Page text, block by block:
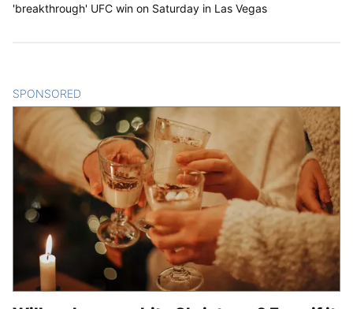
'breakthrough' UFC win on Saturday in Las Vegas
SPONSORED